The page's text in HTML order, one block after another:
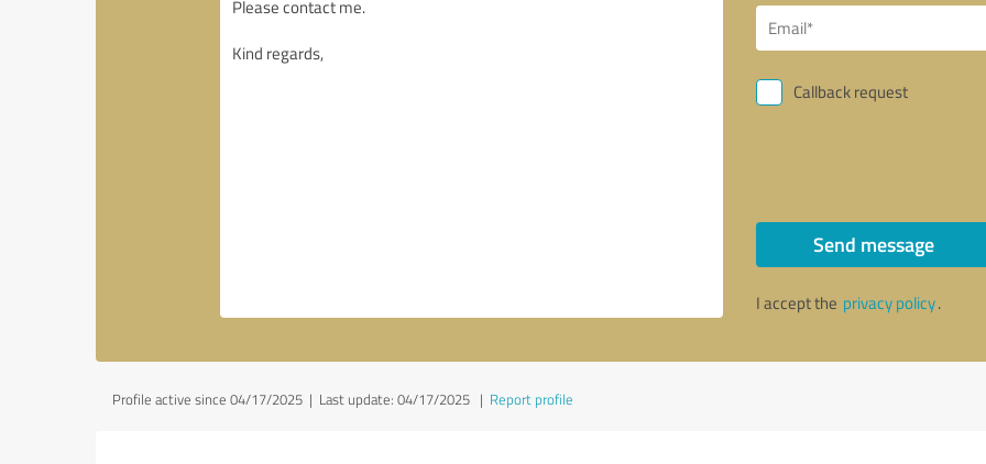
Callback request
Send message
I accept the privacy policy.
Profile active since 04/17/2025 | Last update: 04/17/2025 | Report profile